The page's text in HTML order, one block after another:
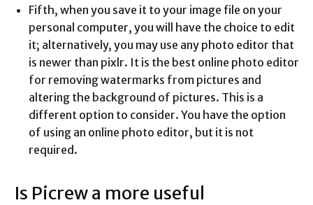
Fifth, when you save it to your image file on your
personal computer, you will have the choice to edit
it; alternatively, you may use any photo editor that
is newer than pixlr. It is the best online photo editor
for removing watermarks from pictures and
altering the background of pictures. This is a
different option to consider. You have the option
of using an online photo editor, but it is not
required.
Is Picrew a more useful